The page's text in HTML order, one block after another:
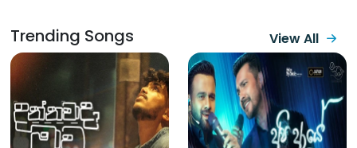
Trending Songs View All